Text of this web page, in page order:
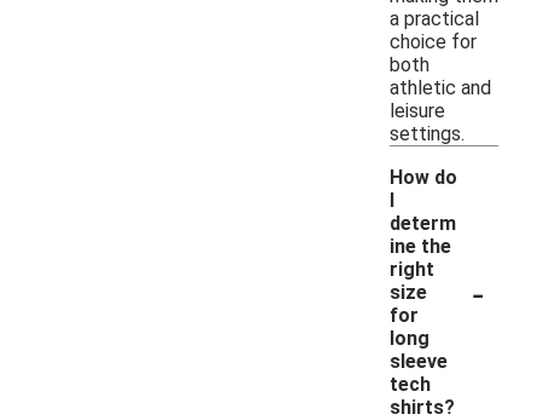
a practical
choice for
both
athletic and
leisure
settings.
How do
I
determ
ine the
right
size
for
long
sleeve
tech
shirts?
-